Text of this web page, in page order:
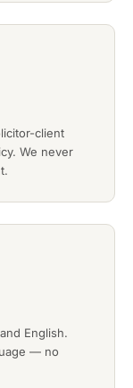
client
We never
English.
— no